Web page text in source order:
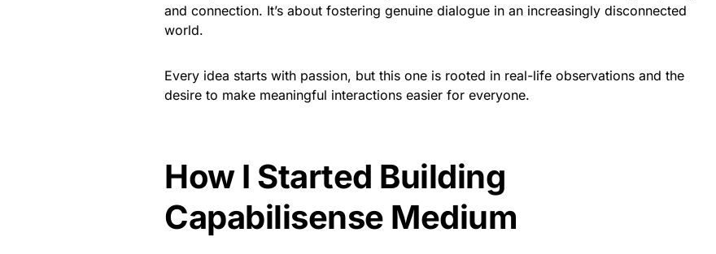
and connection. It’s about fostering genuine dialogue in an increasingly disconnected
world.
Every idea starts with passion, but this one is rooted in real-life observations and the
desire to make meaningful interactions easier for everyone.
How I Started Building
Capabilisense Medium